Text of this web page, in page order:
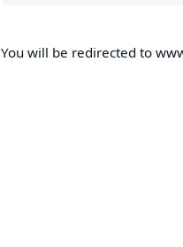
You will be redirected to